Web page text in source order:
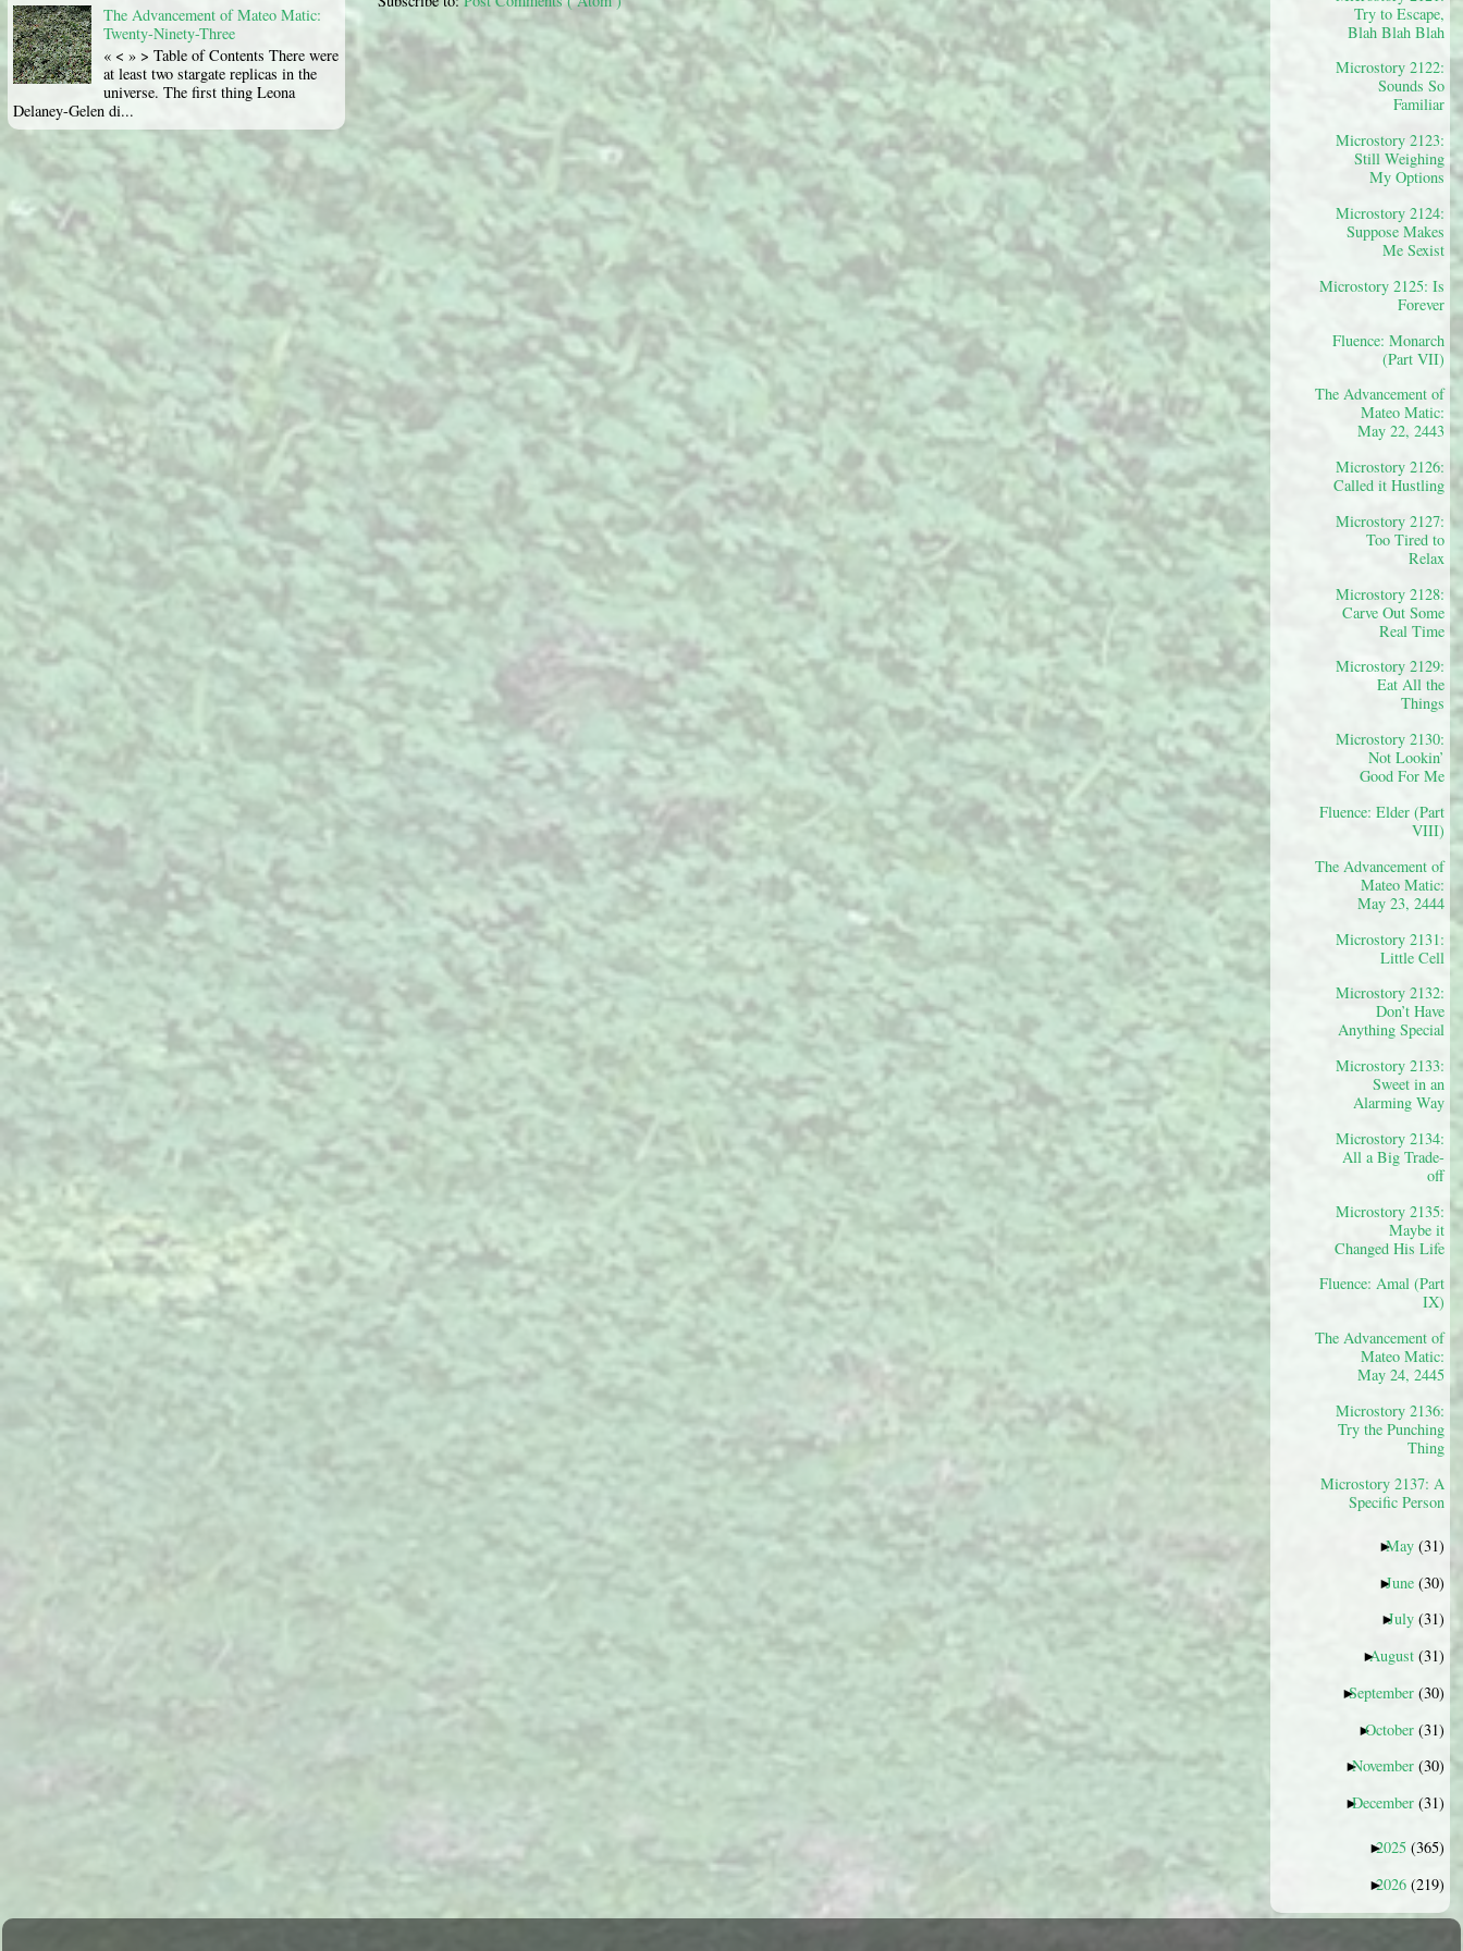
The Advancement of Mateo Matic:
Twenty-Ninety-Three
« < » > Table of Contents There were
at least two stargate replicas in the
universe. The first thing Leona
Delaney-Gelen di...
Try to Escape,
Blah Blah Blah
Microstory 2122:
Sounds So
Familiar
Microstory 2123:
Still Weighing
My Options
Microstory 2124:
Suppose Makes
Me Sexist
Microstory 2125: Is
Forever
Fluence: Monarch
(Part VII)
The Advancement of
Mateo Matic:
May 22, 2443
Microstory 2126:
Called it Hustling
Microstory 2127:
Too Tired to
Relax
Microstory 2128:
Carve Out Some
Real Time
Microstory 2129:
Eat All the
Things
Microstory 2130:
Not Lookin’
Good For Me
Fluence: Elder (Part
VIII)
The Advancement of
Mateo Matic:
May 23, 2444
Microstory 2131:
Little Cell
Microstory 2132:
Don’t Have
Anything Special
Microstory 2133:
Sweet in an
Alarming Way
Microstory 2134:
All a Big Trade-
off
Microstory 2135:
Maybe it
Changed His Life
Fluence: Amal (Part
IX)
The Advancement of
Mateo Matic:
May 24, 2445
Microstory 2136:
Try the Punching
Thing
Microstory 2137: A
Specific Person
►
May (31)
►
June (30)
►
July (31)
►
August (31)
►
September (30)
►
October (31)
►
November (30)
►
December (31)
►
2025 (365)
►
2026 (219)